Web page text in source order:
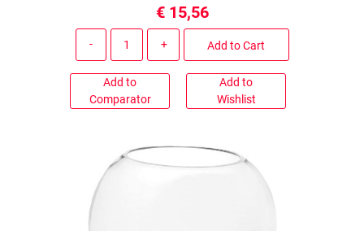
€ 15,56
Add to Cart
Add to
Comparator
Add to
Wishlist